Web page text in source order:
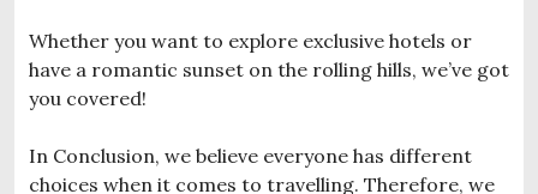
Whether you want to explore exclusive hotels or
have a romantic sunset on the rolling hills, we’ve got
you covered!
In Conclusion, we believe everyone has different
choices when it comes to travelling. Therefore, we